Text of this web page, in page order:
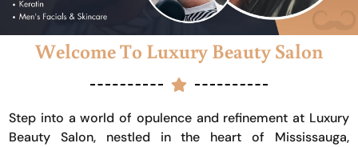
Welcome To Luxury Beauty Salon
Step into a world of opulence and refinement at Luxury
Beauty Salon, nestled in the heart of Mississauga,